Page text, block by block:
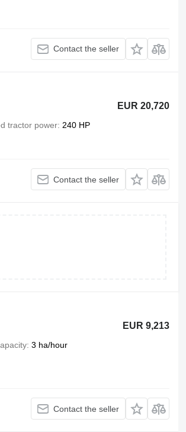
Contact the seller
EUR 20,720
tractor power 240 HP
Contact the seller
EUR 9,213
3 ha/hour
Contact the seller